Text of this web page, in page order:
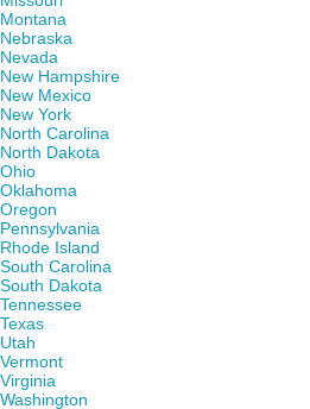
Montana
Nebraska
Nevada
New Hampshire
New Mexico
New York
North Carolina
North Dakota
Ohio
Oklahoma
Oregon
Pennsylvania
Rhode Island
South Carolina
South Dakota
Tennessee
Texas
Utah
Vermont
Virginia
Washington